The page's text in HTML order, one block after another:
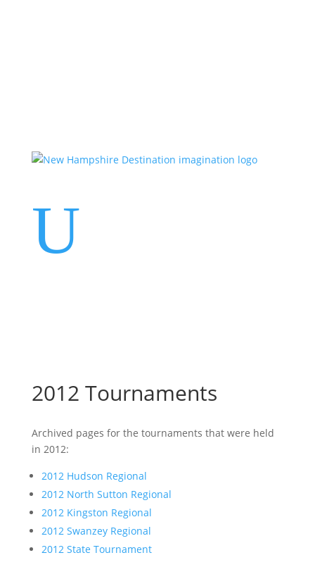
U
2012 Tournaments
Archived pages for the tournaments that were held
in 2012:
2012 Hudson Regional
2012 North Sutton Regional
2012 Kingston Regional
2012 Swanzey Regional
2012 State Tournament